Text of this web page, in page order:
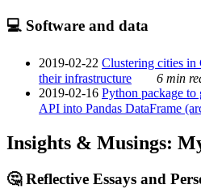
💻 Software and data
2019-02-22 Clustering cities in
their infrastructure
6 min
2019-02-16 Python package to
API into Pandas DataFrame
Insights & Musings:
🤔 Reflective Essays and